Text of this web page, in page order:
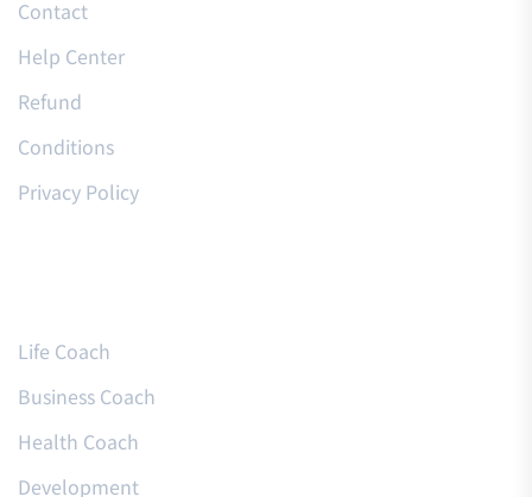
Contact
Help Center
Refund
Conditions
Privacy Policy
Life Coach
Business Coach
Health Coach
Development